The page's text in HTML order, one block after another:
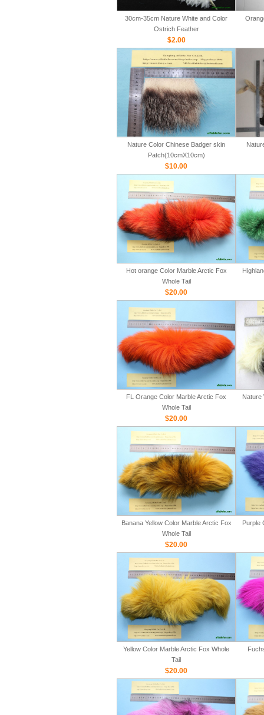
30cm-35cm Nature White and Color
Ostrich Feather
$2.00
Nature Color Chinese Badger skin
Patch(10cmX10cm)
$10.00
Hot orange Color Marble Arctic Fox
Whole Tail
$20.00
FL Orange Color Marble Arctic Fox
Whole Tail
$20.00
Nature
Banana Yellow Color Marble Arctic Fox
Whole Tail
$20.00
Purple
Yellow Color Marble Arctic Fox Whole
Tail
$20.00